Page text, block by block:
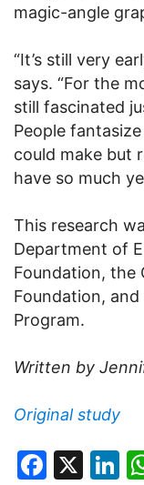
magic-angle
“It’s still very
says. “For the
still fascinated
People
could make but
have so much
This research
Department of
Foundation, the
Foundation,
Program.
Written by
Original study
X